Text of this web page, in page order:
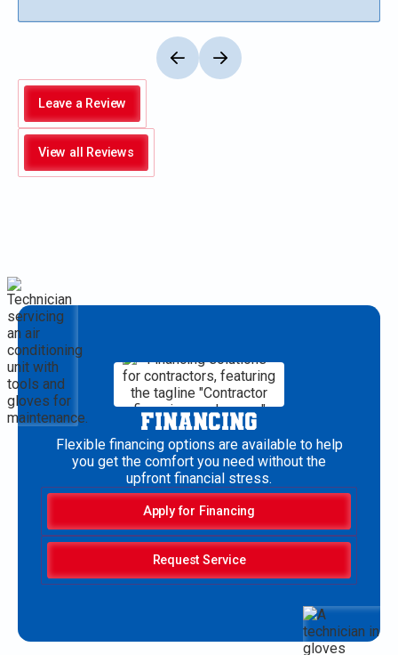
Leave a Review
View all Reviews
FINANCING
Flexible financing options are available to help
you get the comfort you need without the
upfront financial stress.
Apply for Financing
Request Service